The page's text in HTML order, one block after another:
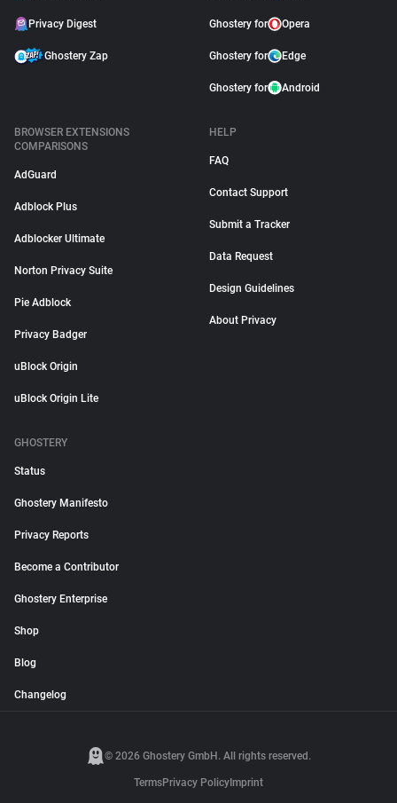
Privacy Digest
Ghostery Zap
Ghostery for Opera
Ghostery for Edge
Ghostery for Android
BROWSER EXTENSIONS
COMPARISONS
AdGuard
Adblock Plus
Adblocker Ultimate
Norton Privacy Suite
Pie Adblock
Privacy Badger
uBlock Origin
uBlock Origin Lite
HELP
FAQ
Contact Support
Submit a Tracker
Data Request
Design Guidelines
About Privacy
GHOSTERY
Status
Ghostery Manifesto
Privacy Reports
Become a Contributor
Ghostery Enterprise
Shop
Blog
Changelog
© 2026 Ghostery GmbH. All rights reserved.
TermsPrivacy Policy Imprint